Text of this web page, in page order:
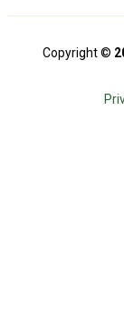
Copyright ©